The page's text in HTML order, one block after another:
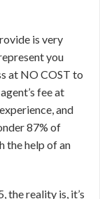
is very
you
at NO COST to
fee at
and
87% of
the help of an
the reality is, it’s